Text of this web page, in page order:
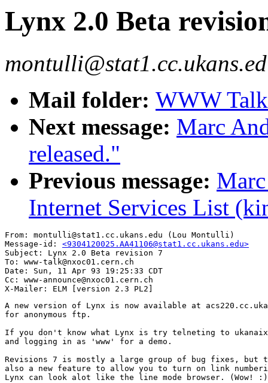
Lynx 2.0 Beta
Mail folder: WWW
Next message: Marc
released."
Previous message:
Internet Services List
From: montulli@stat1.cc.ukans.edu (Lou Montulli)
Message-id: <9304120025.AA41106@stat1.cc.ukans.edu>
Subject: Lynx 2.0 Beta revision 7
To: www-talk@nxoc01.cern.ch
Date: Sun, 11 Apr 93 19:25:33 CDT
Cc: www-announce@nxoc01.cern.ch
A new version of Lynx is now available at
for anonymous ftp.
If you don't know what Lynx is try telneting to
and logging in as 'www' for a demo.
Revisions 7 is mostly a large group of bug fixes, but
also a new feature to allow you to turn on link
Lynx can look alot like the line mode browser. (Wow! :)